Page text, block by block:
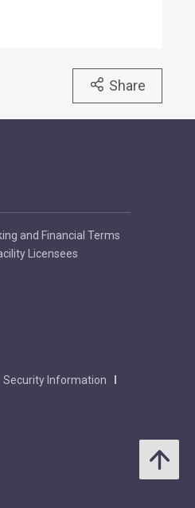
Share
and Financial Terms
Licensees
Security Information